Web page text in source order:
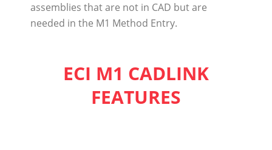
assemblies that are not in CAD but are
needed in the M1 Method Entry.
ECI M1 CADLINK
FEATURES